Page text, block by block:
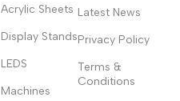
Acrylic Sheets
Display Stands
LEDS
Machines
Latest News
Privacy Policy
Terms &
Conditions